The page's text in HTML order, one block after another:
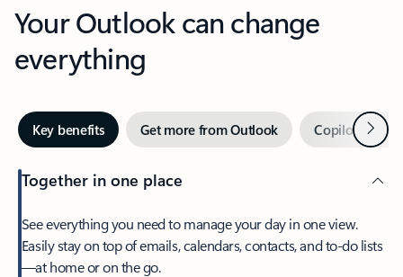
Your Outlook can change
everything
Key benefits Get more from Outlook Copilot inNext
Together in one place
See everything you need to manage your day in one view.
Easily stay on top of emails, calendars, contacts, and to-do lists
—at home or on the go.